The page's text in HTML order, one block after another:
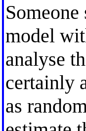
model
analyse
certainly
as